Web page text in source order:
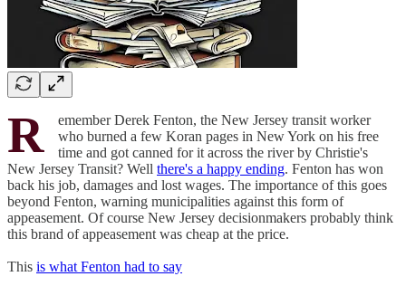
R
emember Derek Fenton, the New Jersey transit worker
who burned a few Koran pages in New York on his free
time and got canned for it across the river by Christie's
New Jersey Transit? Well there's a happy ending. Fenton has won
back his job, damages and lost wages. The importance of this goes
beyond Fenton, warning municipalities against this form of
appeasement. Of course New Jersey decisionmakers probably think
this brand of appeasement was cheap at the price.
This is what Fenton had to say